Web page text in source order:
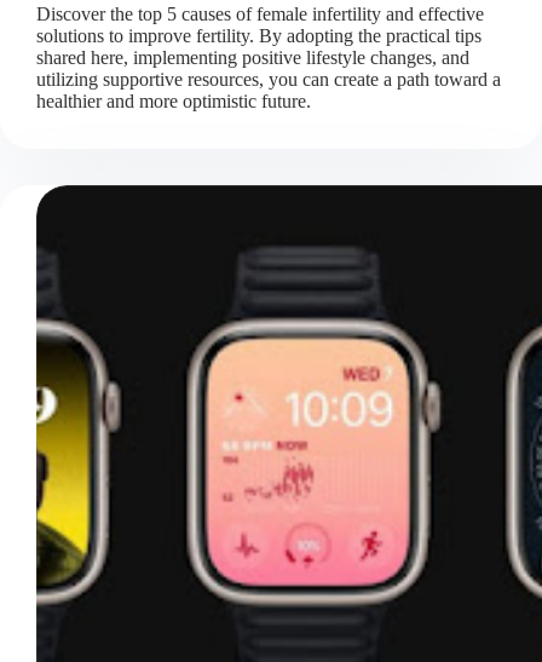
Discover the top 5 causes of female infertility and effective
solutions to improve fertility. By adopting the practical tips
shared here, implementing positive lifestyle changes, and
utilizing supportive resources, you can create a path toward a
healthier and more optimistic future.